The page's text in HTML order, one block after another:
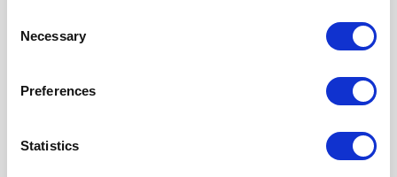
Selection
Necessary
Preferences
Statistics